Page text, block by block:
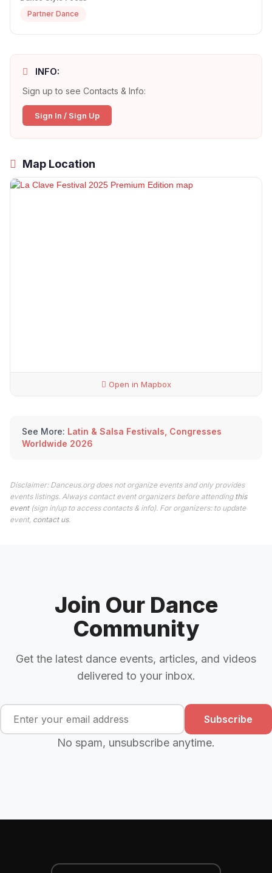
Partner Dance
INFO:
Sign up to see Contacts & Info:
Sign In / Sign Up
Map Location
Open in Mapbox
See More: Latin & Salsa Festivals, Congresses
Worldwide 2026
Disclaimer: Danceus.org does not organize events and only provides
events listings. Always contact event organizers before attending this
event(sign in/up to access contacts & info). For organizers: to update
event, contact us.
Join Our Dance
Community
Get the latest dance events, articles, and videos
delivered to your inbox.
Subscribe
No spam, unsubscribe anytime.